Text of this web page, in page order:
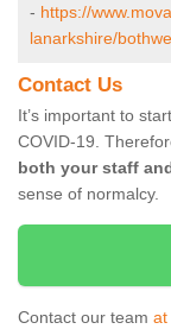
- https://
lanarkshire/
Contact Us
It’s important to
COVID-19.
both your staff
sense of normalcy.
Contact our team at